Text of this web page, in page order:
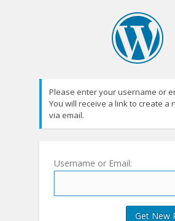
Please enter your username or
You will receive a link to create a
via email.
Username or Email: